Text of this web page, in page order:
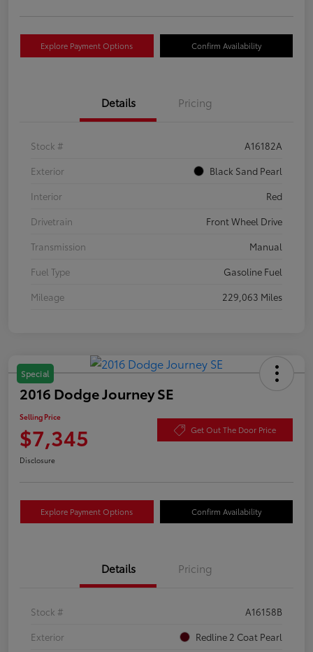
Explore Payment Options Confirm Availability
Details Pricing
Stock #
A16182A
Exterior
Black Sand Pearl
Interior
Red
Drivetrain
Front Wheel Drive
Transmission
Manual
Fuel Type
Gasoline Fuel
Mileage
229,063 Miles
Special
2016 Dodge Journey SE
Selling Price
$7,345 Get Out The Door Price
Disclosure
Explore Payment Options Confirm Availability
Details Pricing
Stock #
A16158B
Exterior
Redline 2 Coat Pearl